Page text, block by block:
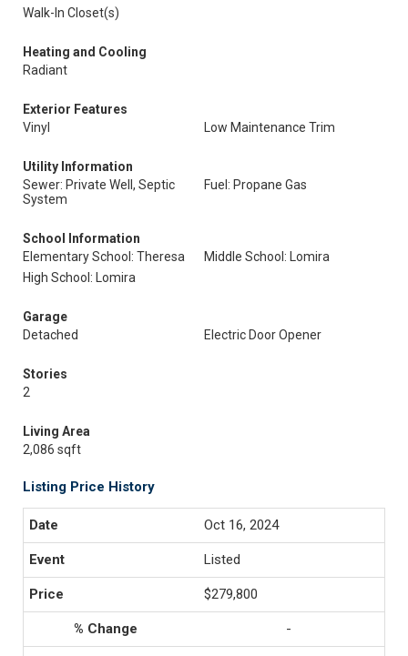
Walk-In Closet(s)
Heating and Cooling
Radiant
Exterior Features
Vinyl
Low Maintenance Trim
Utility Information
Sewer: Private Well, Septic
System
Fuel: Propane Gas
School Information
Elementary School: Theresa
Middle School: Lomira
High School: Lomira
Garage
Detached
Electric Door Opener
Stories
2
Living Area
2,086 sqft
Listing Price History
Oct 16, 2024
Listed
$279,800
-